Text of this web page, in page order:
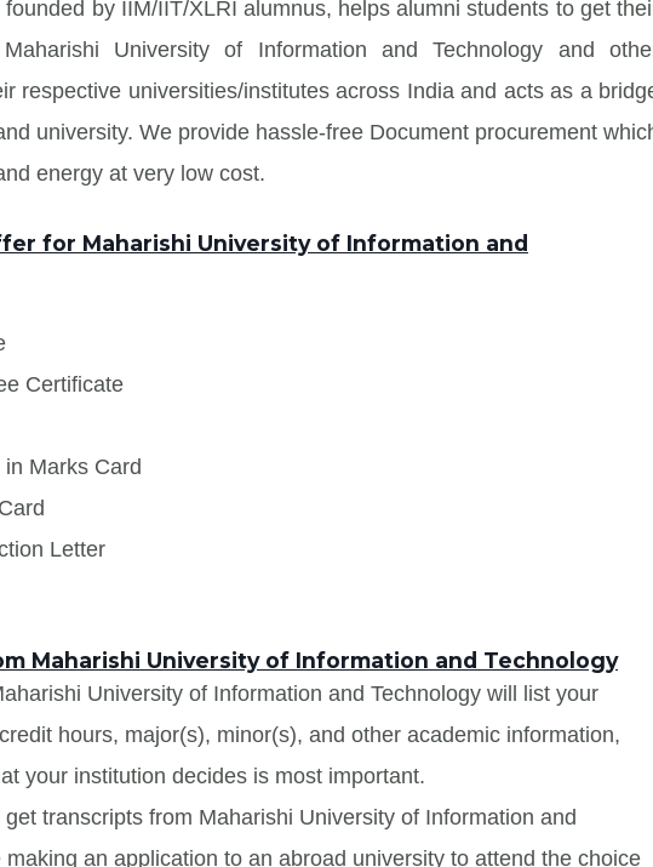
by IIM/IIT/XLRI alumnus, helps alumni students to get
University of Information and Technology and
respective universities/institutes across India and acts as a
university. We provide hassle-free Document procurement
energy at very low cost.
for Maharishi University of Information and
Certificate
Marks Card
Letter
Maharishi University of Information and Technology
University of Information and Technology will list your
hours, major(s), minor(s), and other academic information,
your institution decides is most important.
transcripts from Maharishi University of Information and
making an application to an abroad university to attend the choice